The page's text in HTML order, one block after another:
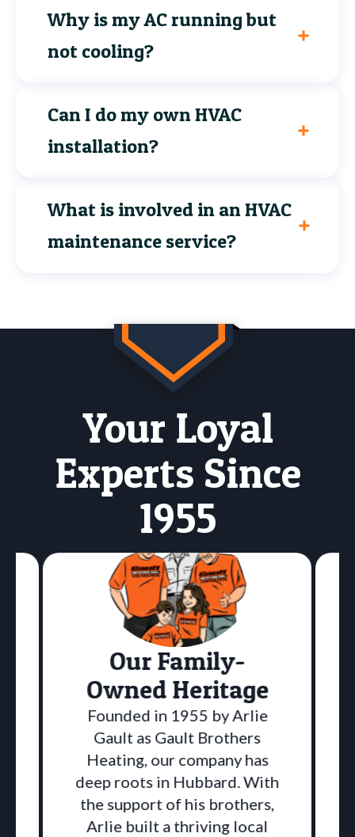
Why is my AC running but
not cooling?
Can I do my own HVAC
installation?
What is involved in an HVAC
maintenance service?
Your Loyal
Experts Since
1955
Our Family-
Owned Heritage
Founded in 1955 by Arlie
Gault as Gault Brothers
Heating, our company has
deep roots in Hubbard. With
the support of his brothers,
Arlie built a thriving local